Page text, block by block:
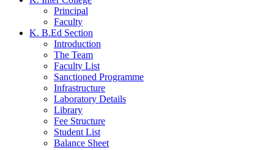
Principal
Faculty
K. B.Ed Section
Introduction
The Team
Faculty List
Sanctioned Programme
Infrastructure
Laboratory Details
Library
Fee Structure
Student List
Balance Sheet